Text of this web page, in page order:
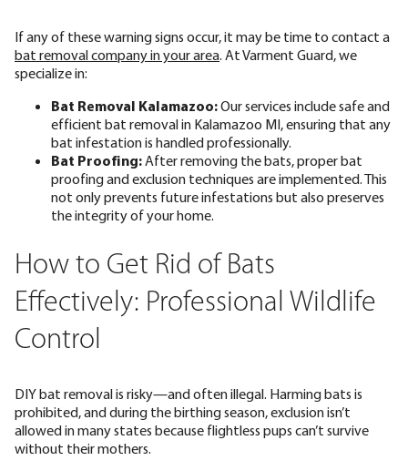
If any of these warning signs occur, it may be time to contact a
bat removal company in your area. At Varment Guard, we
specialize in:
Bat Removal Kalamazoo:Our services include safe and
efficient bat removal in Kalamazoo MI, ensuring that any
bat infestation is handled professionally.
Bat Proofing: After removing the bats, properbat
proofing and exclusion techniques are implemented. This
not only prevents future infestations but also preserves
the integrity of your home.
How to Get Rid of Bats
Effectively: Professional Wildlife
Control
DIY bat removal is risky—and often illegal. Harming bats is
prohibited, and during the birthing season, exclusion isn’t
allowed in many states because flightless pups can’t survive
without their mothers.